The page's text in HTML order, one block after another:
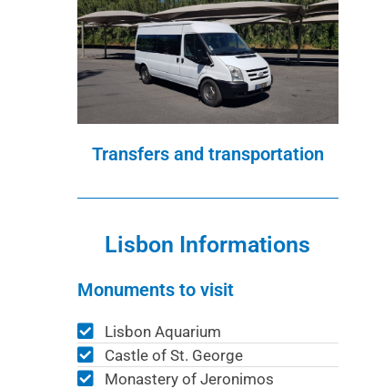
Transfers and transportation
Lisbon Informations
Monuments to visit
Lisbon Aquarium
Castle of St. George
Monastery of Jeronimos